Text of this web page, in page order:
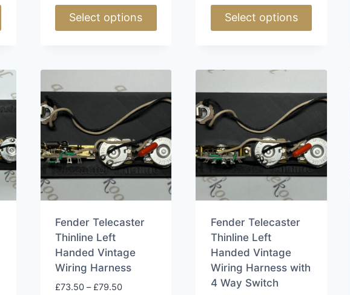
through
£77.50
Select options
has
multiple
variants.
The
options
may
be
on
the
product
page
through
Select options
has
variants.
The
may
be
chosen
on
the
product
page
Fender Telecaster
Thinline Left
Handed Vintage
Wiring Harness
£73.50 – £79.50Price
Fender Telecaster
Thinline Left
Handed Vintage
Wiring Harness with
4 Way Switch